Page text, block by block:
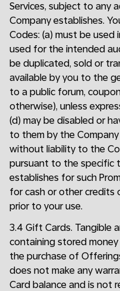
Services, subject to any
Company establishes.
Codes: (a) must be used
used for the intended
be duplicated, sold or
available by you to the
to a public forum,
otherwise), unless
(d) may be disabled or
to them by the
without liability to the
pursuant to the specific
establishes for such
for cash or other credits
prior to your use.
3.4 Gift Cards. Tangible
containing stored
the purchase of
does not make any
Card balance and is not